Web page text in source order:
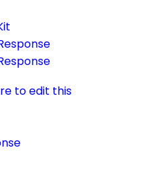
to edit this